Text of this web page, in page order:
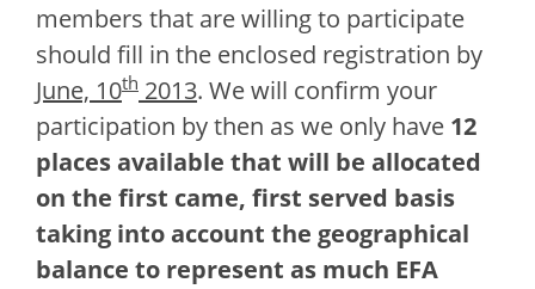
members that are willing to participate
should fill in the enclosed registration by
June, 10th 2013. We will confirm your
participation by then as we only have 12
places available that will be allocated
on the first came, first served basis
taking into account the geographical
balance to represent as much EFA